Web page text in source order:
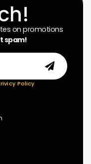
on promotions
spam!
Policy